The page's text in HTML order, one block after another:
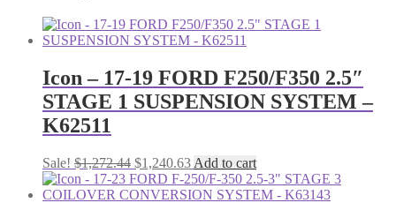
Icon – 17-19 FORD F250/F350 2.5″
STAGE 1 SUSPENSION SYSTEM –
K62511
Sale! $1,272.44 Original
price
was:
$1,240.63Current
price
is:
Add to cart